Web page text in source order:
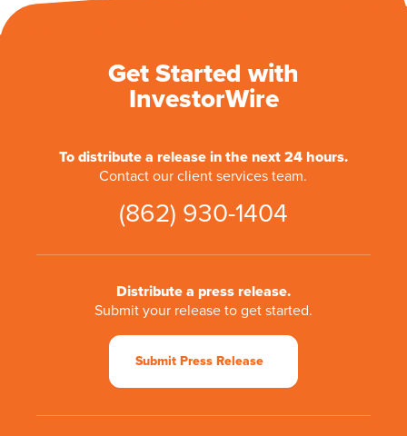
Get Started with
InvestorWire
To distribute a release in the next 24 hours.
Contact our client services team.
(862) 930-1404
Distribute a press release.
Submit your release to get started.
Submit Press Release